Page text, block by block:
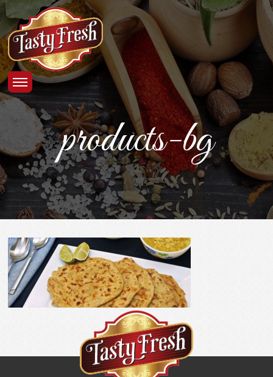
products-bg